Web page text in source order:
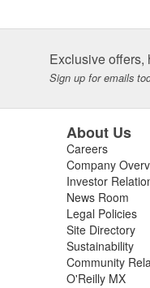
since 1996 and through
Advantage III custom
manufacturers and OE
Exclusive offers,
Sign up for emails
About Us
Careers
Company
Investor
News Room
Legal Policies
Site Directory
Sustainability
Community
O'Reilly MX